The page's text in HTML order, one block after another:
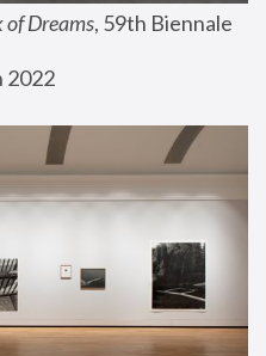
of Dreams, 59th Biennale
2022